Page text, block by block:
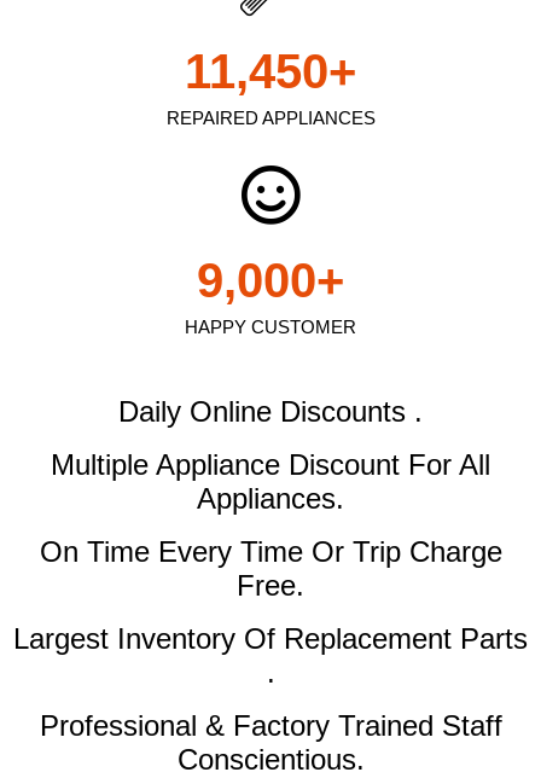
REPAIRED APPLIANCES
11,450+
HAPPY CUSTOMER
9,000+
Daily Online Discounts .
Multiple Appliance Discount For All
Appliances.
On Time Every Time Or Trip Charge
Free.
Largest Inventory Of Replacement Parts
.
Professional & Factory Trained Staff
Conscientious.